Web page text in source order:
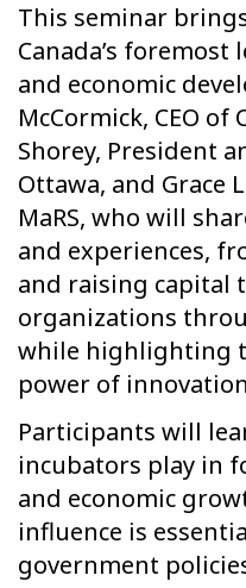
This seminar
Canada’s
and economic
McCormick, CEO of
Shorey, President
Ottawa, and Grace
MaRS, who will
and experiences,
and raising capital
organizations
while highlighting
power of
Participants will
incubators play in
and economic
influence is
government